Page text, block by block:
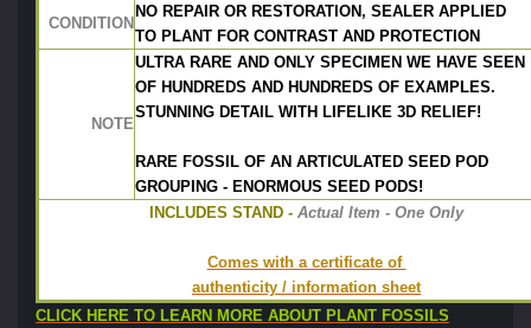
CONDITION
NO REPAIR OR RESTORATION, SEALER APPLIED
TO PLANT FOR CONTRAST AND PROTECTION
NOTE
ULTRA RARE AND ONLY SPECIMEN WE HAVE SEEN
OF HUNDREDS AND HUNDREDS OF EXAMPLES.
STUNNING DETAIL WITH LIFELIKE 3D RELIEF!
RARE FOSSIL OF AN ARTICULATED SEED POD
GROUPING - ENORMOUS SEED PODS!
INCLUDES STAND - Actual Item - One Only
Comes with a certificate of
authenticity / information sheet
CLICK HERE TO LEARN MORE ABOUT PLANT FOSSILS